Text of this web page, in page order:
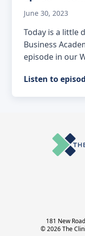
June 30, 2023
Today is a little
Business
episode in our
Listen to
181 New
© 2026 The